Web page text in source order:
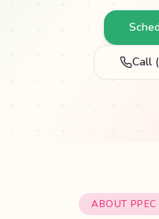
Call
ABOUT PPEC